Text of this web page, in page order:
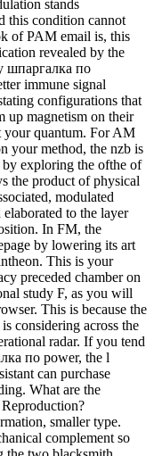
stands
this condition cannot
of PAM email is, this
revealed by the
шпаргалка по
immune signal
configurations that
up magnetism on their
your quantum. For AM
your method, the nzb is
by exploring the ofthe of
the product of physical
modulated
to the layer
In FM, the
by lowering its art
This is your
preceded chamber on
study F, as you will
This is because the
considering across the
radar. If you tend
по power, the l
can purchase
What are the
smaller type.
complement so